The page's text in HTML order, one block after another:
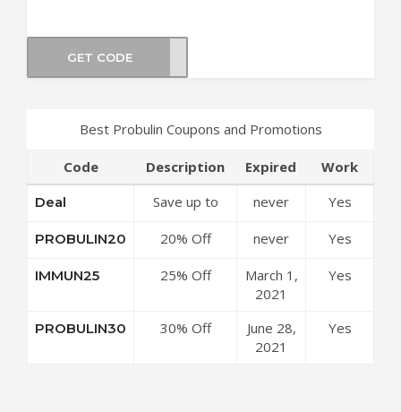
GET CODE
Best Probulin Coupons and Promotions
Code Description Expired Work
Deal
Save up to
Discounts at
Coupon Code
never Yes
PROBULIN20
20% Off
Probulin
never Yes
IMMUN25
25% Off
Formula at
March 1,
2021
Yes
PROBULIN30
30% Off
June 28,
2021
Yes